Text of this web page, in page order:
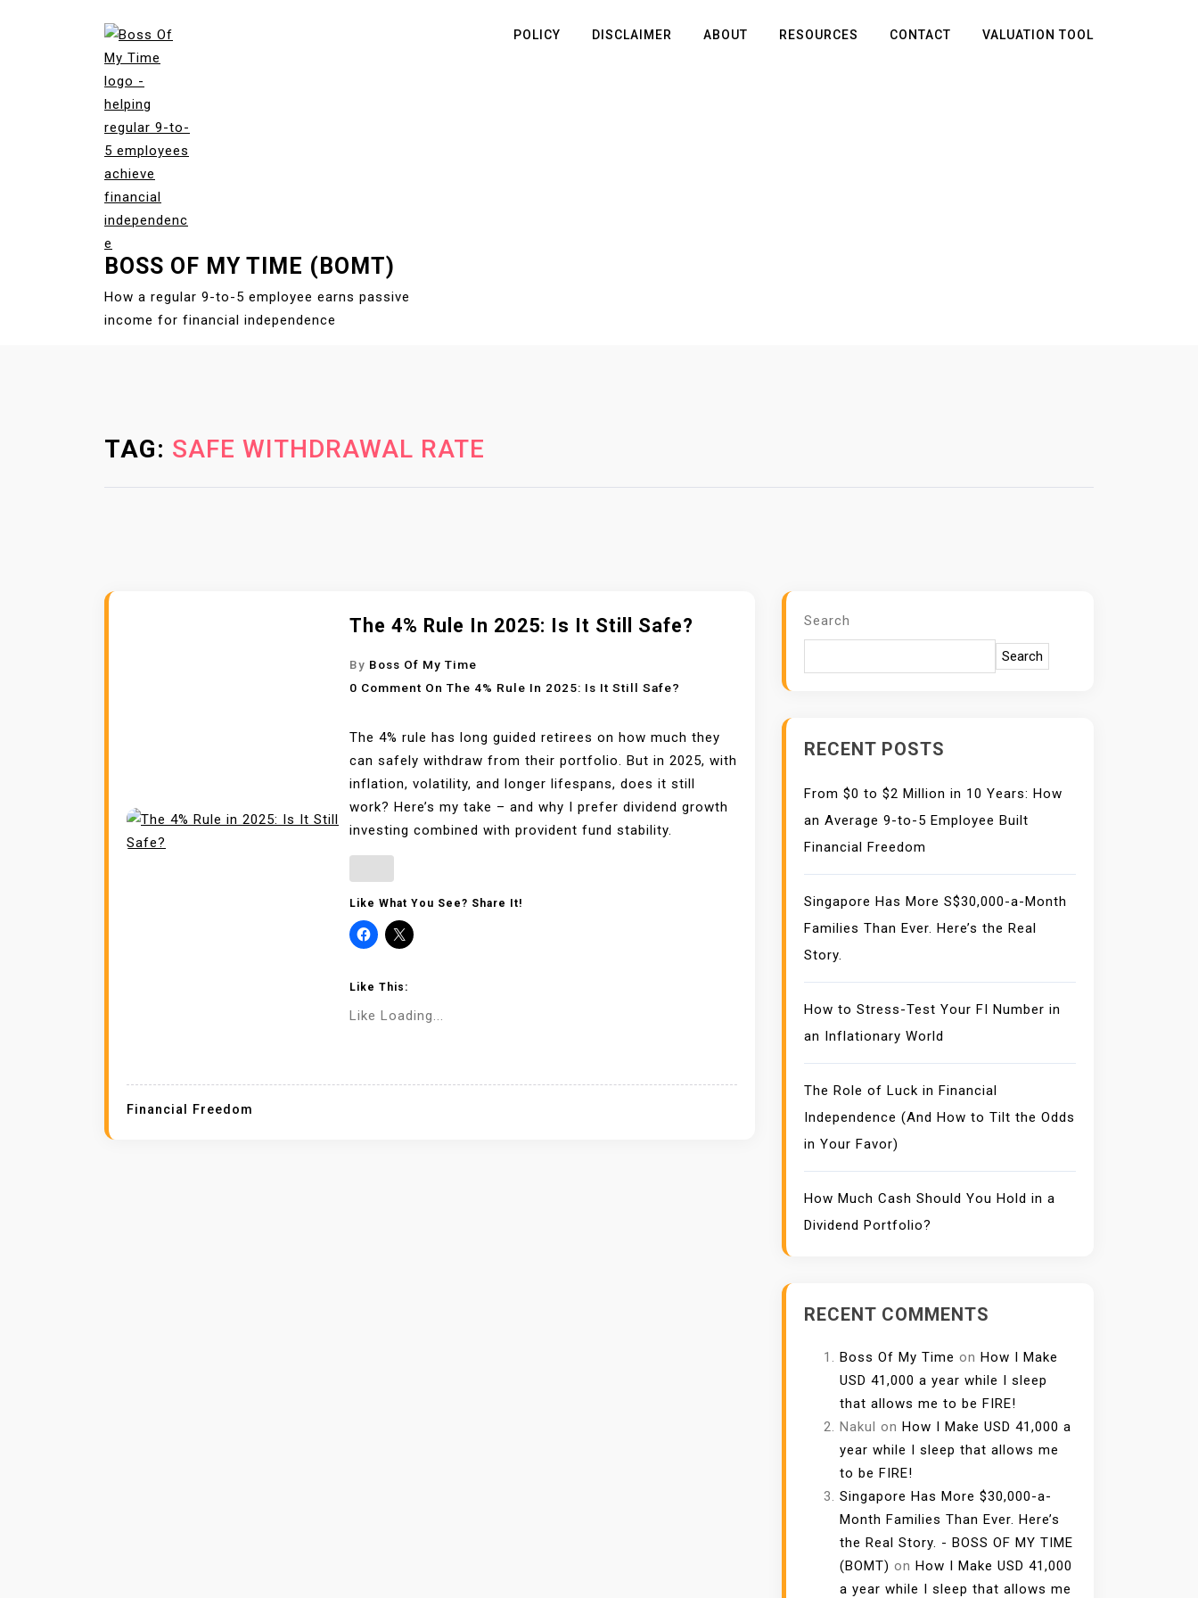
BOSS OF MY TIME (BOMT)
How a regular 9-to-5 employee earns passive
income for financial independence
POLICY DISCLAIMER ABOUT RESOURCES CONTACT VALUATION TOOL
TAG: SAFE WITHDRAWAL RATE
The 4% Rule In 2025: Is It Still Safe?
By Boss Of My Time
0 Comment On The 4% Rule In 2025: Is It Still Safe?
The 4% rule has long guided retirees on how much they
can safely withdraw from their portfolio. But in 2025, with
inflation, volatility, and longer lifespans, does it still
work? Here’s my take – and why I prefer dividend growth
investing combined with provident fund stability.
Like What You See? Share It!
Like This:
Like Loading...
Financial Freedom
Search
Search
RECENT POSTS
From $0 to $2 Million in 10 Years: How
an Average 9-to-5 Employee Built
Financial Freedom
Singapore Has More S$30,000-a-Month
Families Than Ever. Here’s the Real
Story.
How to Stress-Test Your FI Number in
an Inflationary World
The Role of Luck in Financial
Independence (And How to Tilt the Odds
in Your Favor)
How Much Cash Should You Hold in a
Dividend Portfolio?
RECENT COMMENTS
Boss Of My Time on How I Make
USD 41,000 a year while I sleep
that allows me to be FIRE!
Nakul on How I Make USD 41,000 a
year while I sleep that allows me
to be FIRE!
Singapore Has More $30,000-a-
Month Families Than Ever. Here’s
the Real Story. - BOSS OF MY TIME
(BOMT) on How I Make USD 41,000
a year while I sleep that allows me